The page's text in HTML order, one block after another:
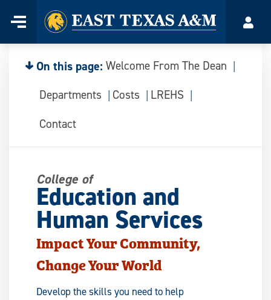
content
Menu
Home
On this page: Welcome From The Dean
Departments
Costs
LREHS
Contact
College of
Education and
Human Services
Impact Your Community,
Change Your World
Develop the skills you need to help